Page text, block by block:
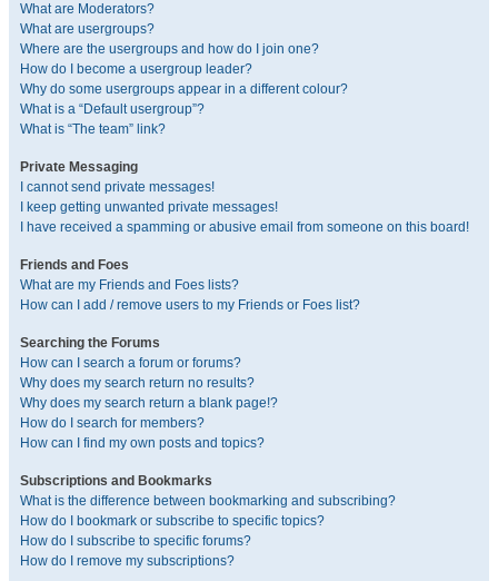
What are Moderators?
What are usergroups?
Where are the usergroups and how do I join one?
How do I become a usergroup leader?
Why do some usergroups appear in a different colour?
What is a “Default usergroup”?
What is “The team” link?
Private Messaging
I cannot send private messages!
I keep getting unwanted private messages!
I have received a spamming or abusive email from someone on this board!
Friends and Foes
What are my Friends and Foes lists?
How can I add / remove users to my Friends or Foes list?
Searching the Forums
How can I search a forum or forums?
Why does my search return no results?
Why does my search return a blank page!?
How do I search for members?
How can I find my own posts and topics?
Subscriptions and Bookmarks
What is the difference between bookmarking and subscribing?
How do I bookmark or subscribe to specific topics?
How do I subscribe to specific forums?
How do I remove my subscriptions?